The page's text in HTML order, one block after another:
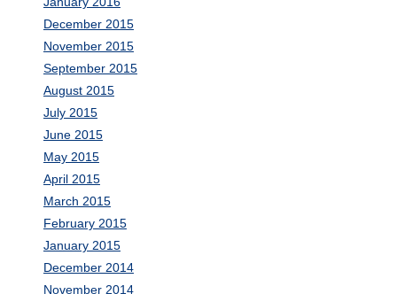
December 2015
November 2015
September 2015
August 2015
July 2015
June 2015
May 2015
April 2015
March 2015
February 2015
January 2015
December 2014
November 2014